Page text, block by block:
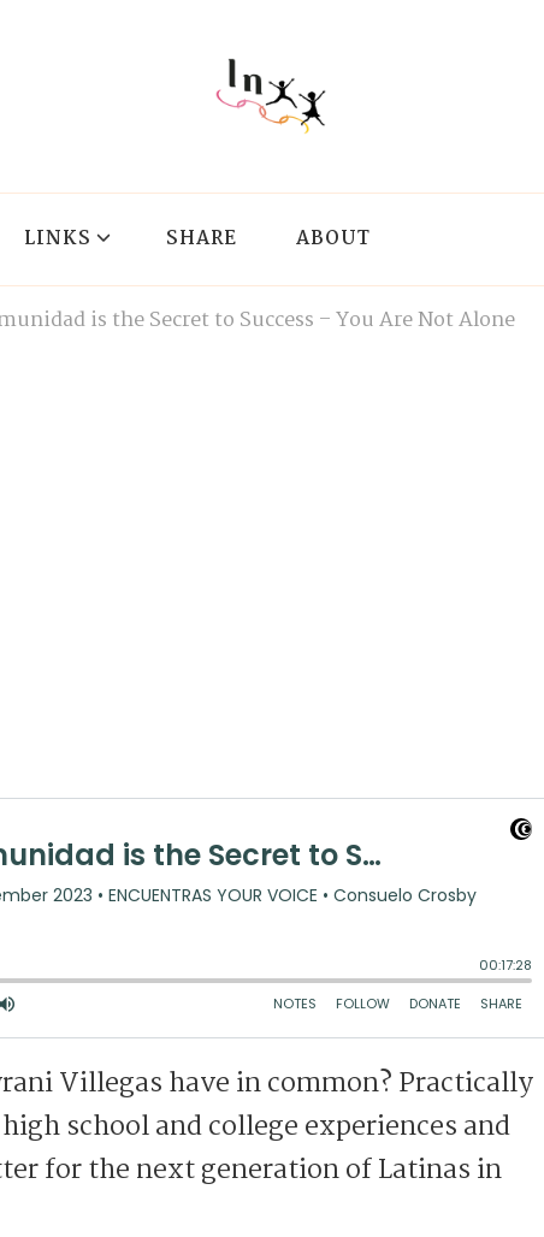
LINKS SHARE ABOUT
is the Secret to Success – You Are Not Alone
Villegas have in common? Practically
school and college experiences and
for the next generation of Latinas in